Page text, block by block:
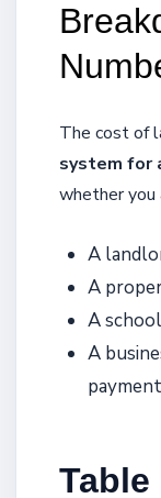
The cost of
system for
whether you
A
A
A school
A